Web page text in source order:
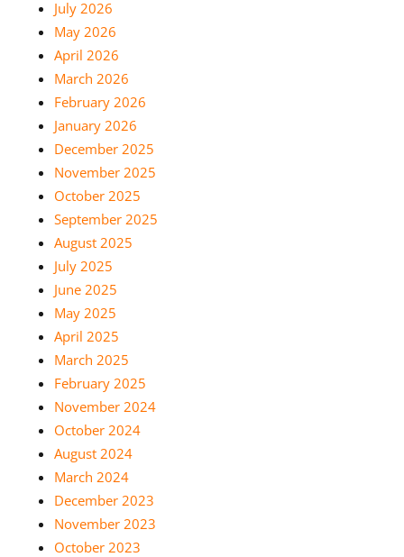
July 2026
May 2026
April 2026
March 2026
February 2026
January 2026
December 2025
November 2025
October 2025
September 2025
August 2025
July 2025
June 2025
May 2025
April 2025
March 2025
February 2025
November 2024
October 2024
August 2024
March 2024
December 2023
November 2023
October 2023